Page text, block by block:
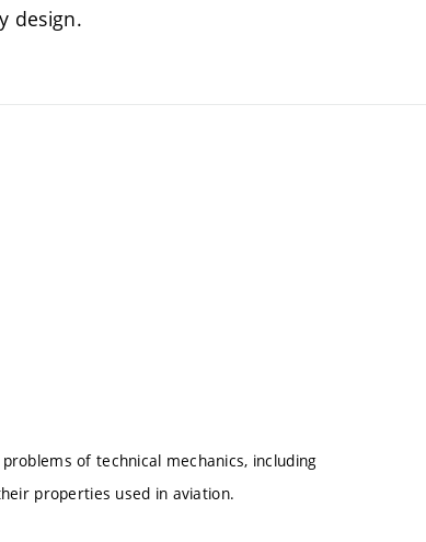
design.
of technical mechanics, including
properties used in aviation.